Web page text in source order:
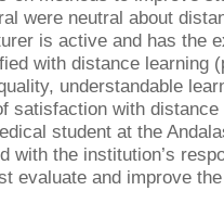
were neutral about
is active and has the
with distance learning
understandable
satisfaction with
student at the
with the institution’s
evaluate and improve